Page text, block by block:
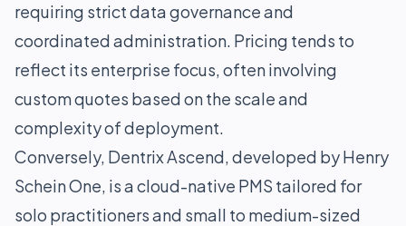
requiring strict data governance and
coordinated administration. Pricing tends to
reflect its enterprise focus, often involving
custom quotes based on the scale and
complexity of deployment.
Conversely, Dentrix Ascend, developed by Henry
Schein One, is a cloud-native PMS tailored for
solo practitioners and small to medium-sized